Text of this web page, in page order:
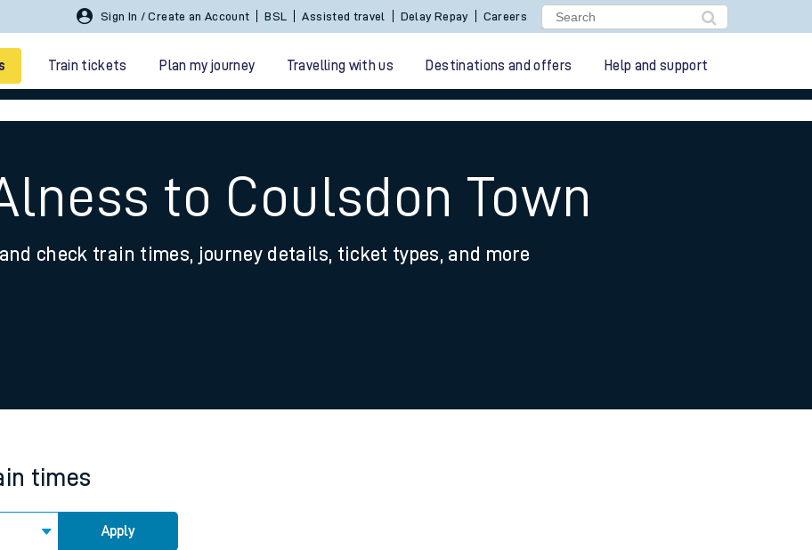
Sign In / Create an Account BSL Assisted travel Delay Repay Careers
Train tickets Plan my journey Travelling with us Destinations and offers Help and support
to Coulsdon Town
check train times, journey details, ticket types, and more
times
Apply